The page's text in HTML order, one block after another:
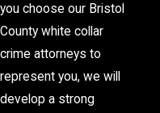
you choose our Bristol
County white collar
crime attorneys to
represent you, we will
develop a strong